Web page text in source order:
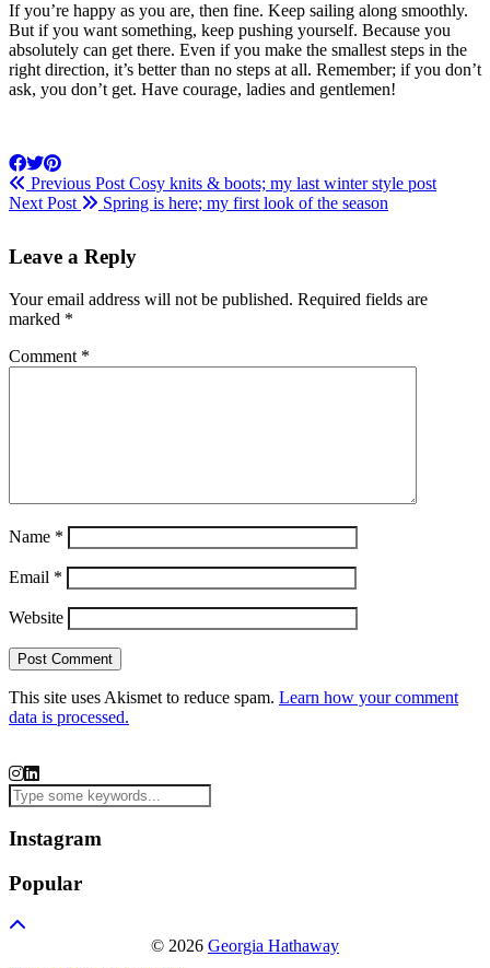
If you’re happy as you are, then fine. Keep sailing along smoothly.
But if you want something, keep pushing yourself. Because you
absolutely can get there. Even if you make the smallest steps in the
right direction, it’s better than no steps at all. Remember; if you don’t
ask, you don’t get. Have courage, ladies and gentlemen!
Previous Post Cosy knits & boots; my last winter style post
Next Post
Spring is here; my first look of the season
Leave a Reply
Your email address will not be published. Required fields are
marked *
Comment *
Name *
Email *
Website
This site uses Akismet to reduce spam. Learn how your comment
data is processed.
Instagram
Popular
© 2026 Georgia Hathaway